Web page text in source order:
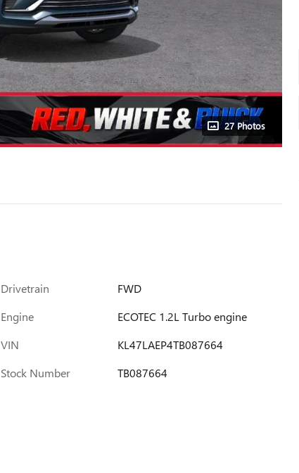
27 Photos
Drivetrain
FWD
Engine
ECOTEC 1.2L Turbo engine
VIN
KL47LAEP4TB087664
Stock Number
TB087664